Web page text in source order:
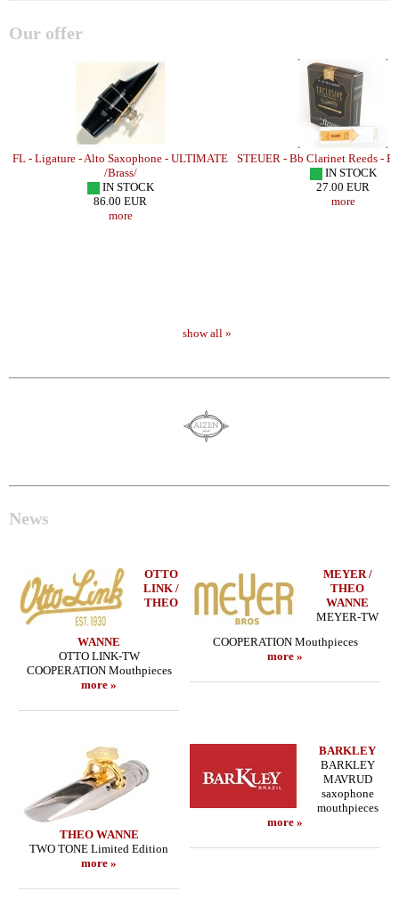
Our offer
FL - Ligature - Alto Saxophone - ULTIMATE
/Brass/
IN STOCK
86.00 EUR
more
STEUER - Bb Clarinet Reeds -
IN STOCK
27.00 EUR
more
show all »
News
OTTO
LINK /
THEO
WANNE
OTTO LINK-TW
COOPERATION Mouthpieces
more »
MEYER /
THEO
WANNE
MEYER-TW
COOPERATION Mouthpieces
more »
THEO WANNE
TWO TONE Limited Edition
more »
BARKLEY
BARKLEY
MAVRUD
saxophone
mouthpieces
more »